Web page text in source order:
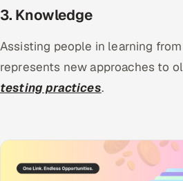
3. Knowledge
Assisting people in learning
represents new approaches to
testing practices.